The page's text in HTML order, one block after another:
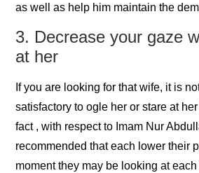
as well as help him maintain the
3. Decrease your gaze
at her
If you are looking for that wife, it is
satisfactory to ogle her or stare at
fact , with respect to Imam Nur
recommended that each lower their
moment they may be looking at each